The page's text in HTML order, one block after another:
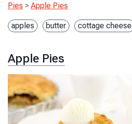
Pies > Apple Pies
apples butter cottage cheese
Apple Pies